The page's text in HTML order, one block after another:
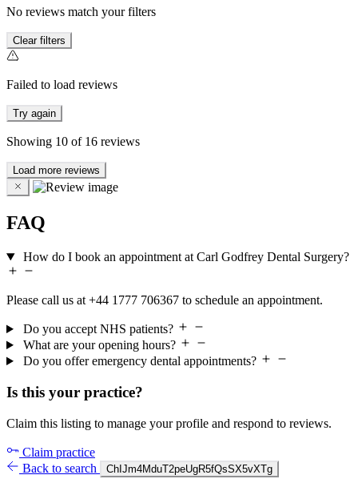
No reviews match your filters
Clear filters
Failed to load reviews
Try again
Showing 10 of 16 reviews
Load more reviews
FAQ
How do I book an appointment at Carl Godfrey Dental Surgery?
Please call us at +44 1777 706367 to schedule an appointment.
Do you accept NHS patients?
What are your opening hours?
Do you offer emergency dental appointments?
Is this your practice?
Claim this listing to manage your profile and respond to reviews.
Claim practice
Back to search
ChIJm4MduT2peUgR5fQsSX5vXTg